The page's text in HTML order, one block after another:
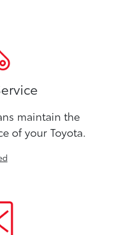
maintain the
of your Toyota.